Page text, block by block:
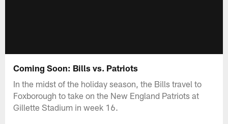
Coming Soon: Bills vs. Patriots
In the midst of the holiday season, the Bills travel to
Foxborough to take on the New England Patriots at
Gillette Stadium in week 16.